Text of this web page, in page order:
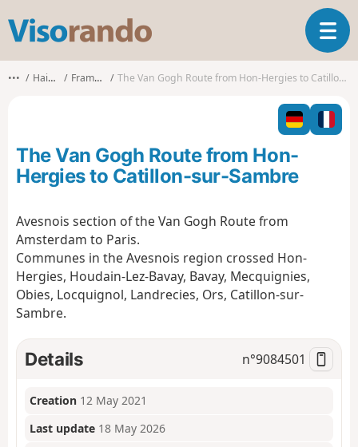
s
o
o
T
o
g
l
n
••• Hainaut Frameries The Van Gogh Route from Hon-Hergies to Catillon-sur-Sambre
The Van Gogh Route from Hon-
Hergies to Catillon-sur-Sambre
Avesnois section of the Van Gogh Route from
Amsterdam to Paris.
Communes in the Avesnois region crossed Hon-
Hergies, Houdain-Lez-Bavay, Bavay, Mecquignies,
Obies, Locquignol, Landrecies, Ors, Catillon-sur-
Sambre.
Details n°9084501
Creation 12 May 2021
Last update 18 May 2026